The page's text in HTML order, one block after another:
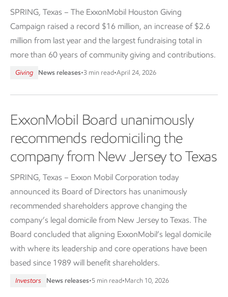
SPRING, Texas – The ExxonMobil Houston Giving
Campaign raised a record $16 million, an increase of $2.6
million from last year and the largest fundraising total in
more than 60 years of community giving and contributions.
Giving News releases•3 min read•April 24, 2026
ExxonMobil Board unanimously
recommends redomiciling the
company from New Jersey to Texas
SPRING, Texas – Exxon Mobil Corporation today
announced its Board of Directors has unanimously
recommended shareholders approve changing the
company’s legal domicile from New Jersey to Texas. The
Board concluded that aligning ExxonMobil’s legal domicile
with where its leadership and core operations have been
based since 1989 will benefit shareholders.
Investors News releases•5 min read•March 10, 2026